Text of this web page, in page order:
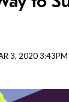
3, 2020 3:43PM